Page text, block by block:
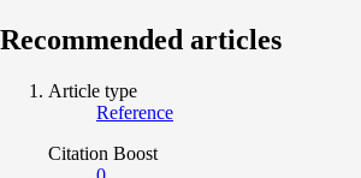
Recommended articles
Article type
Reference
Citation Boost